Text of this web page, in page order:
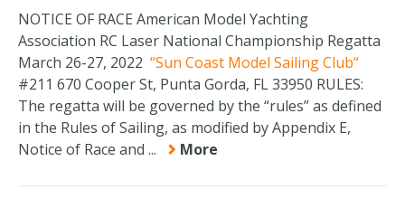
NOTICE OF RACE American Model Yachting
Association RC Laser National Championship Regatta
March 26-27, 2022
Sun Coast Model Sailing Club
#211 670 Cooper St, Punta Gorda, FL 33950 RULES:
The regatta will be governed by the “rules” as defined
in the Rules of Sailing, as modified by Appendix E,
Notice of Race and ...
More